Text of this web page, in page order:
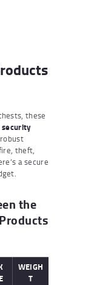
these
theft,
a secure
the
WEIGH
T